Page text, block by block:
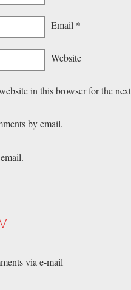
Email *
Website
in this browser for the
by email.
via e-mail